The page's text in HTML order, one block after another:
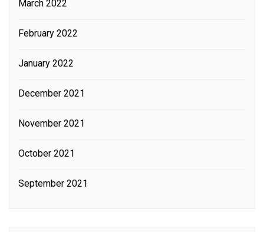
March 2022
February 2022
January 2022
December 2021
November 2021
October 2021
September 2021